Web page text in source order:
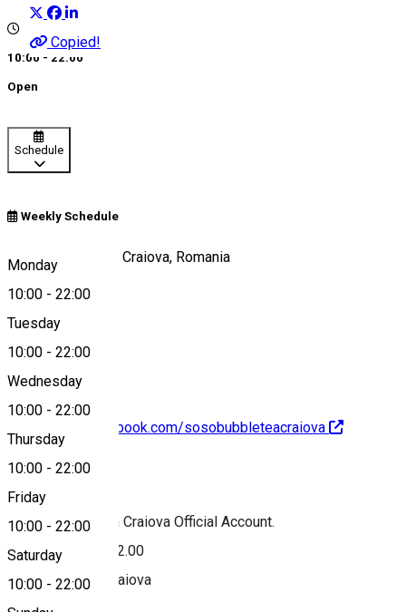
Copied!
10:00 - 22:00
Open
Schedule
Weekly Schedule
Monday
10:00 - 22:00
Tuesday
10:00 - 22:00
Wednesday
10:00 - 22:00
Thursday
10:00 - 22:00
Friday
10:00 - 22:00
Saturday
10:00 - 22:00
Calea Unirii, nr 18, Craiova, Romania
Map
https://www.facebook.com/sosobubbleteacraiova
About
SOSO Bubble Tea Craiova Official Account.
Mon-Sun 10.00-22.00
Calea Unirii 18. Craiova